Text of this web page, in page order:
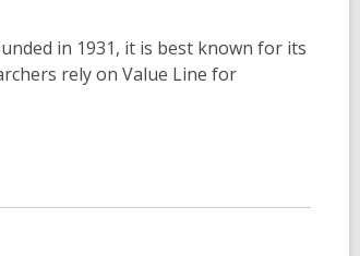
in 1931, it is best known for its
rely on Value Line for